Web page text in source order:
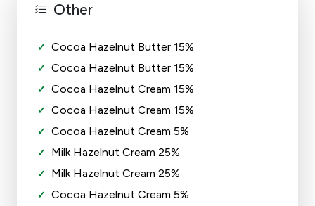
Other
Cocoa Hazelnut Butter 15%
Cocoa Hazelnut Butter 15%
Cocoa Hazelnut Cream 15%
Cocoa Hazelnut Cream 15%
Cocoa Hazelnut Cream 5%
Milk Hazelnut Cream 25%
Milk Hazelnut Cream 25%
Cocoa Hazelnut Cream 5%